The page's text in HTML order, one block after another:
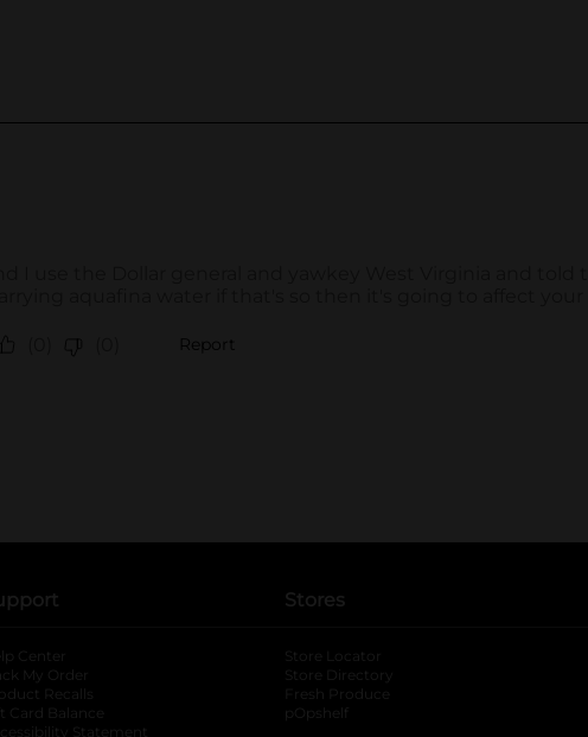
Center
My Order
Recalls
Card Balance
Statement
Stores
Store Locator
Store Directory
Fresh Produce
pOpshelf